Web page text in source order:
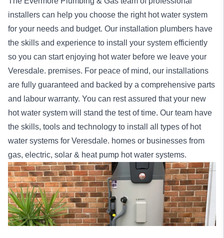
installers can help you choose the right hot water system
for your needs and budget. Our installation plumbers have
the skills and experience to install your system efficiently
so you can start enjoying hot water before we leave your
Veresdale. premises. For peace of mind, our installations
are fully guaranteed and backed by a comprehensive parts
and labour warranty. You can rest assured that your new
hot water system will stand the test of time. Our team have
the skills, tools and technology to install all types of hot
water systems for Veresdale. homes or businesses from
gas, electric, solar & heat pump hot water systems.